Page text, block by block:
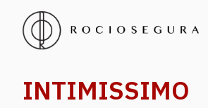
INTIMISSIMO